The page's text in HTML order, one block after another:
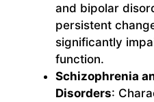
and bipolar
persistent
significantly
function.
Schizophrenia
Disorders: